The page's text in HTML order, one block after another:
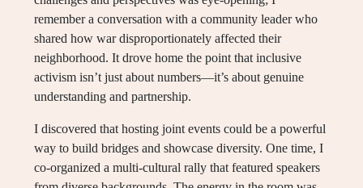
remember a conversation with a community leader who
shared how war disproportionately affected their
neighborhood. It drove home the point that inclusive
activism isn’t just about numbers—it’s about genuine
understanding and partnership.
I discovered that hosting joint events could be a powerful
way to build bridges and showcase diversity. One time, I
co-organized a multi-cultural rally that featured speakers